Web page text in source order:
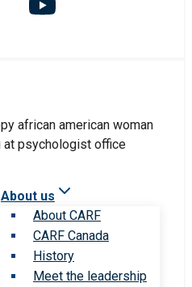
About us
About CARF
CARF Canada
History
Meet the leadership